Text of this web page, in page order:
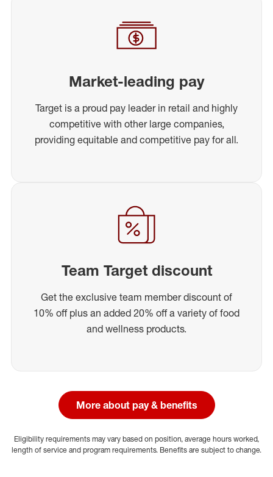
Market-leading pay
Target is a proud pay leader in retail and highly
competitive with other large companies,
providing equitable and competitive pay for all.
Team Target discount
Get the exclusive team member discount of
10% off plus an added 20% off a variety of food
and wellness products.
More about pay & benefits
Eligibility requirements may vary based on position, average hours worked,
length of service and program requirements. Benefits are subject to change.